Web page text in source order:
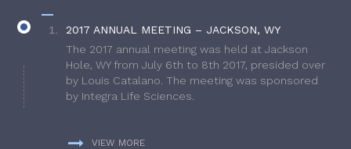
2017 ANNUAL MEETING – JACKSON, WY
The 2017 annual meeting was held at Jackson
Hole, WY from July 6th to 8th 2017, presided over
by Louis Catalano. The meeting was sponsored
by Integra Life Sciences.
VIEW MORE